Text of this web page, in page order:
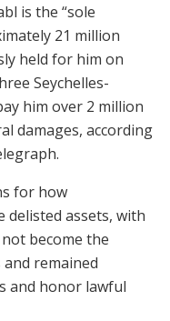
is the “sole
21 million
held for him on
Seychelles-
him over 2 million
damages, according
for how
delisted assets, with
become the
and remained
and honor lawful